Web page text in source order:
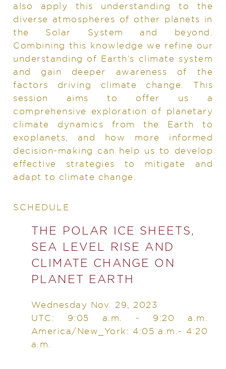
also apply this understanding to the
diverse atmospheres of other planets in
the Solar System and beyond.
Combining this knowledge we refine our
understanding of Earth’s climate system
and gain deeper awareness of the
factors driving climate change. This
session aims to offer us a
comprehensive exploration of planetary
climate dynamics from the Earth to
exoplanets, and how more informed
decision-making can help us to develop
effective strategies to mitigate and
adapt to climate change.
SCHEDULE
THE POLAR ICE SHEETS,
SEA LEVEL RISE AND
CLIMATE CHANGE ON
PLANET EARTH
Wednesday Nov. 29, 2023
UTC: 9:05 a.m. - 9:20 a.m.
America/New_York: 4:05 a.m.- 4:20
a.m.